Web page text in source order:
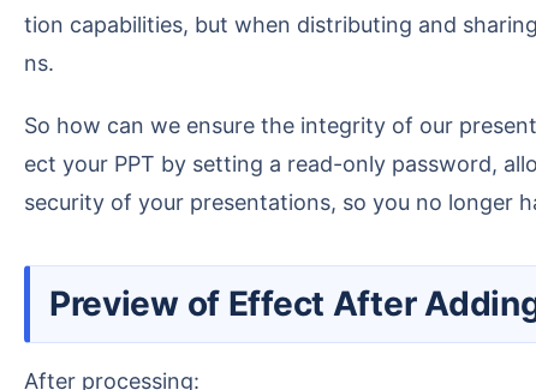
tion capabilities, but when distributing and
ns.
So how can we ensure the integrity of our presentations while preventing accidental content modification? This article introduces a quick method to prot
ect your PPT by setting a read-only password,
security of your presentations, so you no longer
Preview of Effect After
After processing: